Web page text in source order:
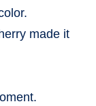
made it